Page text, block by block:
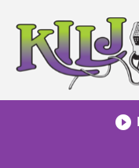
content
play_circle_filled